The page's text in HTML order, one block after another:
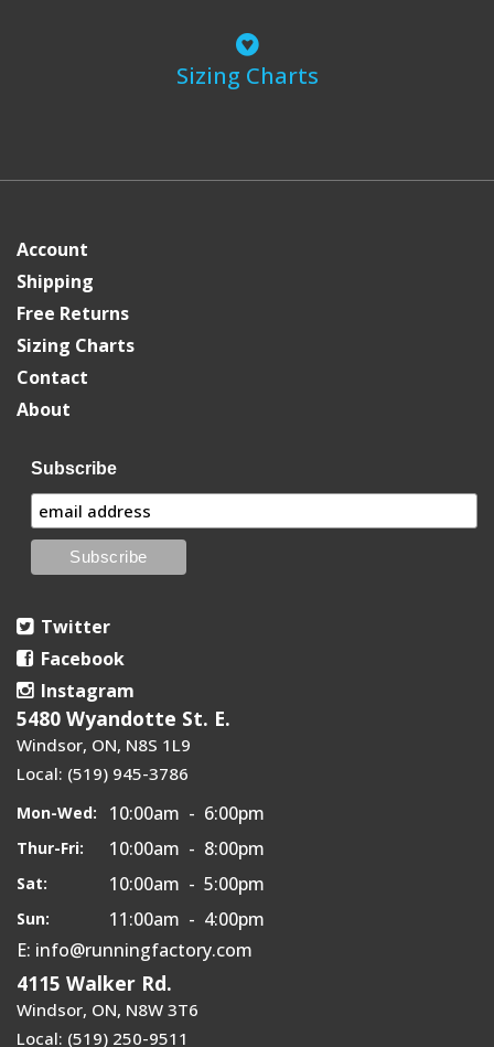
Sizing Charts
Account
Shipping
Free Returns
Sizing Charts
Contact
About
Subscribe
Twitter
Facebook
Instagram
5480 Wyandotte St. E.
Windsor, ON, N8S 1L9
Local: (519) 945-3786
Mon-Wed: 10:00am - 6:00pm
Thur-Fri: 10:00am - 8:00pm
Sat: 10:00am - 5:00pm
Sun:
11:00am - 4:00pm
E: info@runningfactory.com
4115 Walker Rd.
Windsor, ON, N8W 3T6
Local: (519) 250-9511